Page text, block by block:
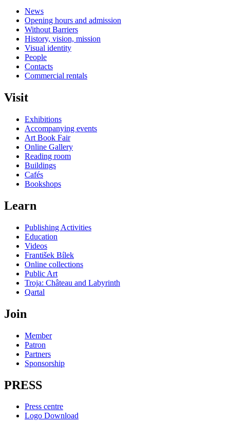
News
Opening hours and admission
Without Barriers
History, vision, mission
Visual identity
People
Contacts
Commercial rentals
Visit
Exhibitions
Accompanying events
Art Book Fair
Online Gallery
Reading room
Buildings
Cafés
Bookshops
Learn
Publishing Activities
Education
Videos
František Bílek
Online collections
Public Art
Troja: Château and Labyrinth
Qartal
Join
Member
Patron
Partners
Sponsorship
PRESS
Press centre
Logo Download